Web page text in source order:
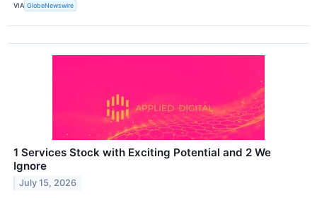
VIA GlobeNewswire
1 Services Stock with Exciting Potential and 2 We
Ignore
July 15, 2026